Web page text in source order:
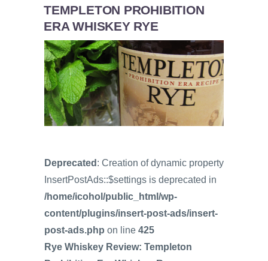
TEMPLETON PROHIBITION
ERA WHISKEY RYE
Deprecated : Creation of dynamic property
InsertPostAds::$settings is deprecated in
/home/icohol/public_html/wp-
content/plugins/insert-post-ads/insert-
post-ads.php on line 425
Rye Whiskey Review: Templeton